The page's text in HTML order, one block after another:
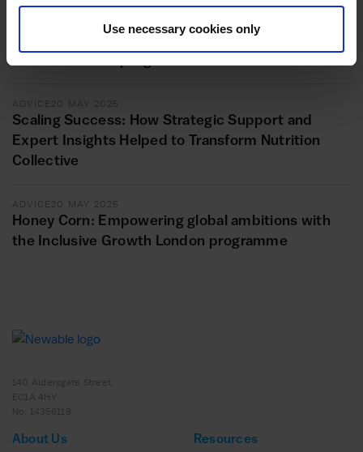
Use necessary cookies only
ADVICE11 JUNE 2025
transformational journey with the Inclusive
ADVICE20 MAY 2025
Scaling Success: How Strategic Support and
Expert Insights Helped to Transform Nutrition
Collective
ADVICE20 MAY 2025
Honey Corn: Empowering global ambitions with
the Inclusive Growth London programme
140 Aldersgate Street,
EC1A 4HY
No: 14356119
About Us Resources